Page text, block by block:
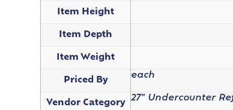
Item Height
Item Depth
Item Weight
Priced By
each
Vendor Category
27" Undercounter